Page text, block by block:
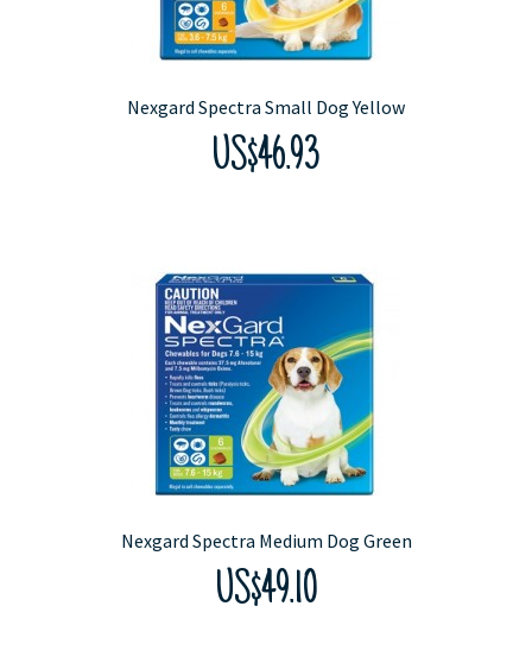
Nexgard Spectra Small Dog Yellow
US$46.93
Nexgard Spectra Medium Dog Green
US$49.10